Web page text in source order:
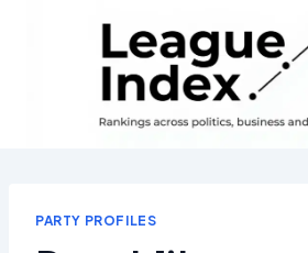
PARTY PROFILES